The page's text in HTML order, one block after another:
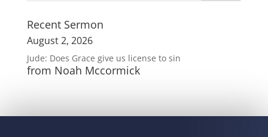
Recent Sermon
August 2, 2026
Jude: Does Grace give us license to sin
from Noah Mccormick